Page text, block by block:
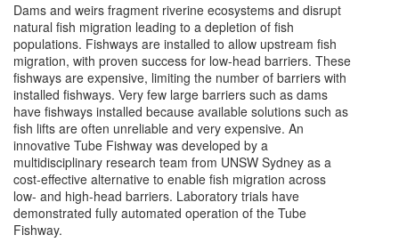
Dams and weirs fragment riverine ecosystems and disrupt
natural fish migration leading to a depletion of fish
populations. Fishways are installed to allow upstream fish
migration, with proven success for low-head barriers. These
fishways are expensive, limiting the number of barriers with
installed fishways. Very few large barriers such as dams
have fishways installed because available solutions such as
fish lifts are often unreliable and very expensive. An
innovative Tube Fishway was developed by a
multidisciplinary research team from UNSW Sydney as a
cost-effective alternative to enable fish migration across
low- and high-head barriers. Laboratory trials have
demonstrated fully automated operation of the Tube
Fishway.